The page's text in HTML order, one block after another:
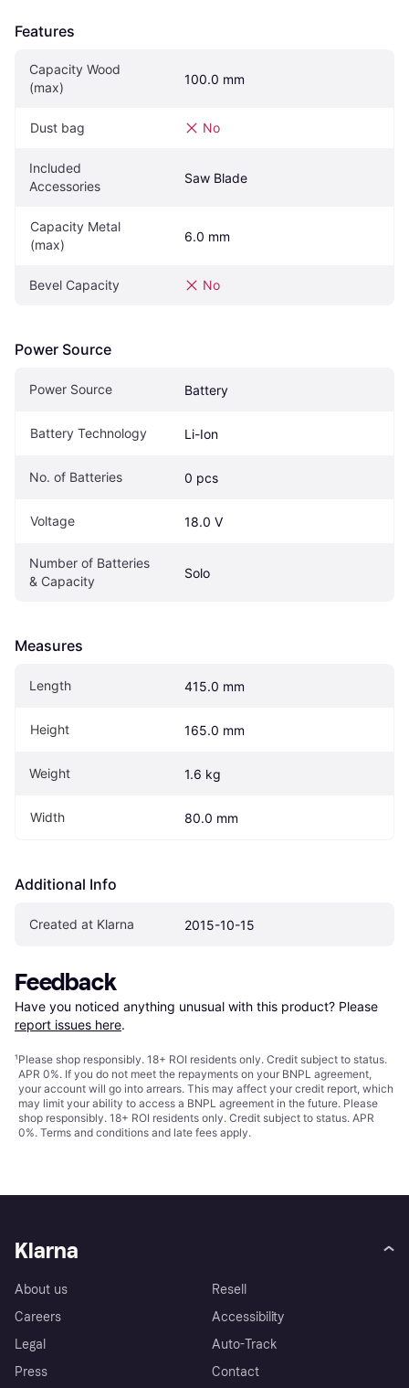
Features
Capacity Wood
(max)
100.0 mm
Dust bag No
Included
Accessories
Saw Blade
Capacity Metal
(max)
6.0 mm
Bevel Capacity No
Power Source
Power Source Battery
Battery Technology Li-Ion
No. of Batteries 0 pcs
Voltage 18.0 V
Number of Batteries
& Capacity
Solo
Measures
Length 415.0 mm
Height 165.0 mm
Weight 1.6 kg
Width 80.0 mm
Additional Info
Created at Klarna 2015-10-15
Feedback
Have you noticed anything unusual with this product? Please
report issues here.
¹Please shop responsibly. 18+ ROI residents only. Credit subject to status.
APR 0%. If you do not meet the repayments on your BNPL agreement,
your account will go into arrears. This may affect your credit report, which
may limit your ability to access a BNPL agreement in the future. Please
shop responsibly. 18+ ROI residents only. Credit subject to status. APR
0%. Terms and conditions and late fees apply.
Klarna
About us
Careers
Legal
Press
Resell
Accessibility
Auto-Track
Contact